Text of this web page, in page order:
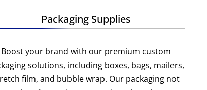
Packaging Supplies
Boost your brand with our premium custom
solutions, including boxes, bags, mailers,
film, and bubble wrap. Our packaging not